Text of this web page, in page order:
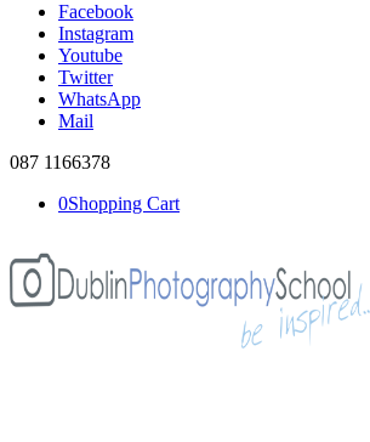
Facebook
Instagram
Youtube
Twitter
WhatsApp
Mail
087 1166378
0Shopping Cart